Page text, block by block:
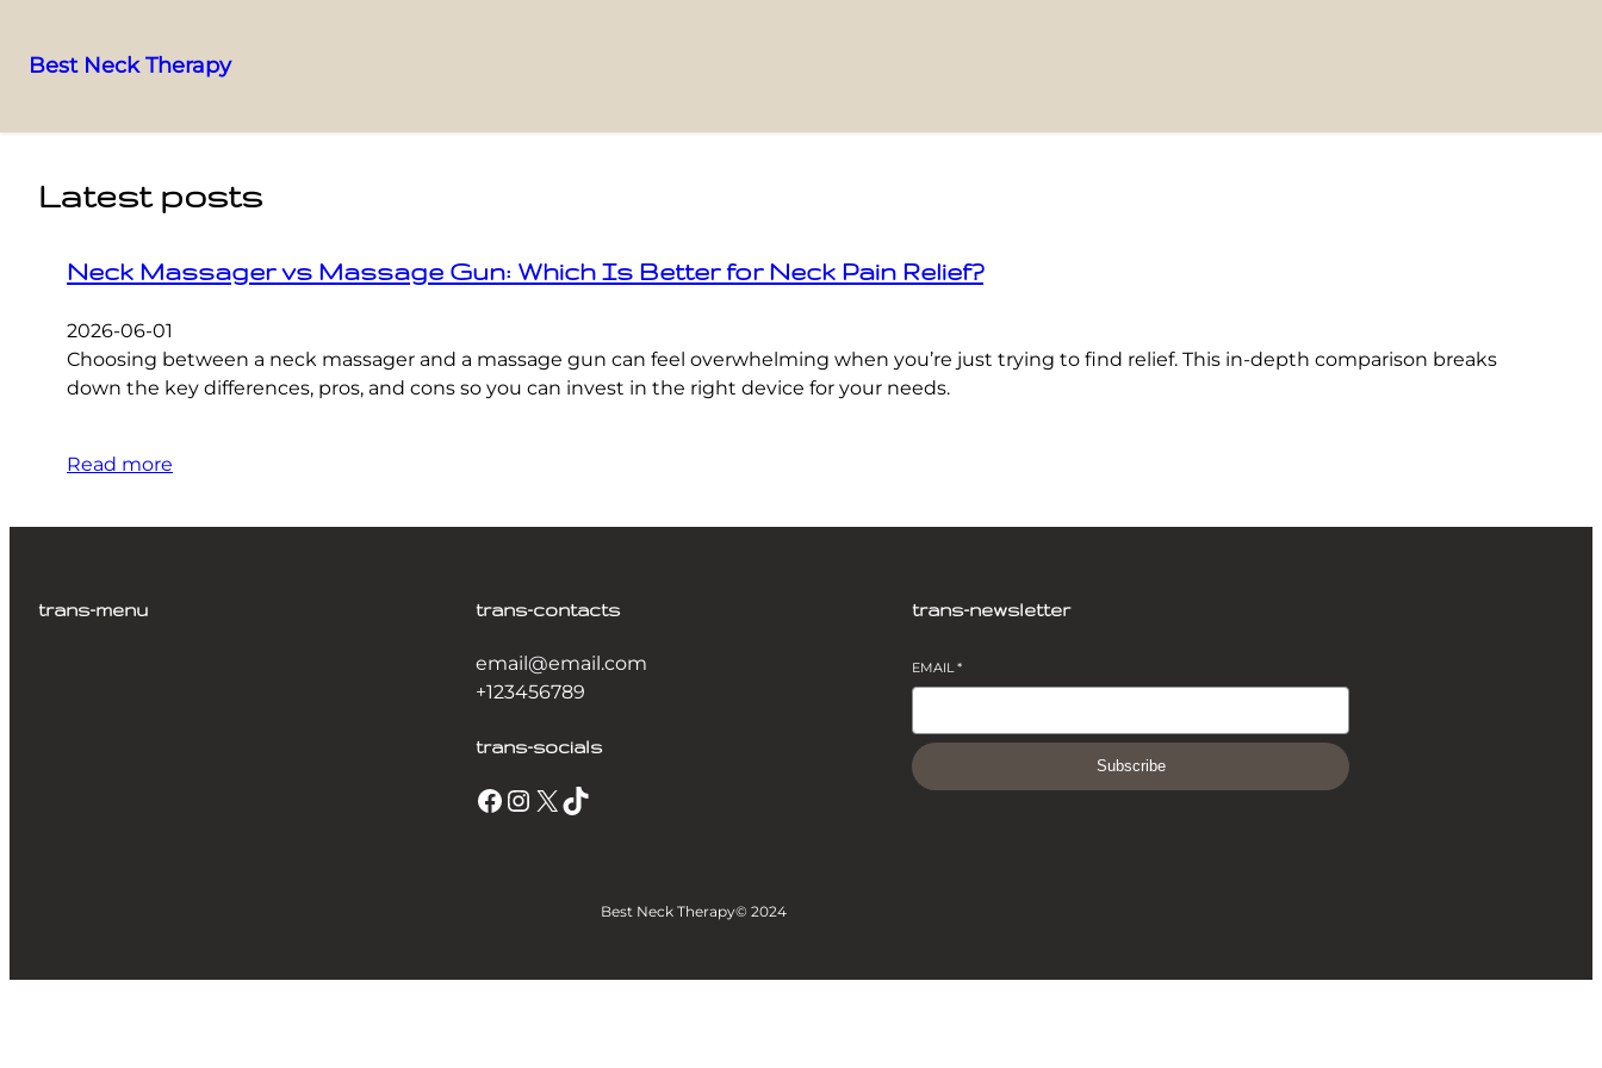
to
Best Neck Therapy
Latest posts
Neck Massager vs Massage Gun: Which Is Better for Neck Pain Relief?
2026-06-01
Choosing between a neck massager and a massage gun can feel overwhelming when you’re just trying to find relief. This in-depth comparison breaks
down the key differences, pros, and cons so you can invest in the right device for your needs.
Read more
trans-menu trans-contacts
email@email.com
+123456789
trans-socials
Facebook Instagram X TikTok
trans-newsletter
EMAIL*
Subscribe
Best Neck Therapy© 2024